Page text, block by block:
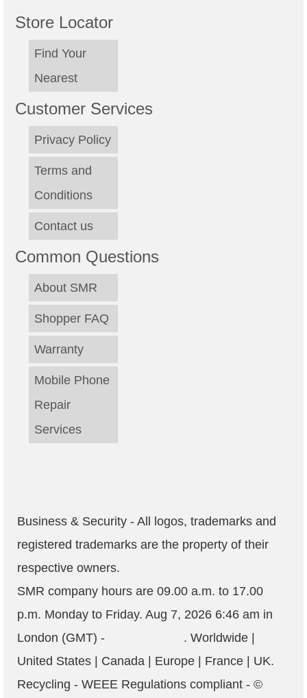
Store Locator
Find Your
Nearest
Customer Services
Privacy Policy
Terms and
Conditions
Contact us
Common Questions
About SMR
Shopper FAQ
Warranty
Mobile Phone
Repair
Services
Business & Security - All logos, trademarks and
registered trademarks are the property of their
respective owners.
SMR company hours are 09.00 a.m. to 17.00
p.m. Monday to Friday. Aug 7, 2026 6:46 am in
London (GMT) -
. Worldwide |
United States | Canada | Europe | France | UK.
Recycling - WEEE Regulations compliant - ©